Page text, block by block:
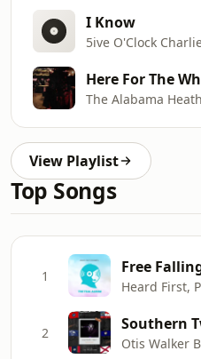
I Know
5ive O'Clock
Here For The
The Alabama
View Playlist
Top Songs
1 Free
2 Southern
Otis Walker